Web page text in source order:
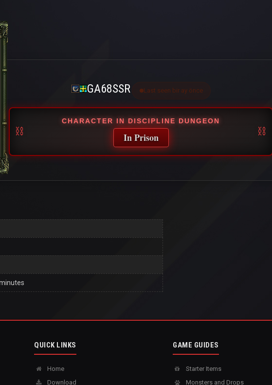
GA68SSR Last seen bir ay önce
CHARACTER IN DISCIPLINE DUNGEON
In Prison
QUICK LINKS
Home
Download
GAME GUIDES
Starter Items
Monsters and Drops